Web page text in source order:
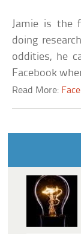
Jamie is the
doing
oddities, he
Facebook
Read More: